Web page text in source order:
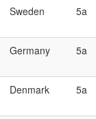
Sweden 5a
Germany 5a
Denmark 5a